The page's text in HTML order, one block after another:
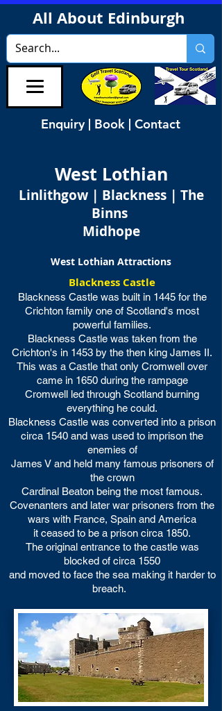
All About Edinburgh
Enquiry | Book | Contact
West Lothian
Linlithgow | Blackness | The
Binns
Midhope
West Lothian Attractions
Blackness Castle
Blackness Castle was built in 1445 for the
Crichton family one of Scotland's most
powerful families.
Blackness Castle was taken from the
Crichton's in 1453 by the then king James II.
This was a Castle that only Cromwell over
came in 1650 during the rampage
Cromwell led through Scotland burning
everything he could.
Blackness Castle was converted into a prison
circa 1540 and was used to imprison the
enemies of
James V and held many famous prisoners of
the crown
Cardinal Beaton being the most famous.
Covenanters and later war prisoners from the
wars with France, Spain and America
it ceased to be a prison circa 1850.
The original entrance to the castle was
blocked of circa 1550
and moved to face the sea making it harder to
breach.